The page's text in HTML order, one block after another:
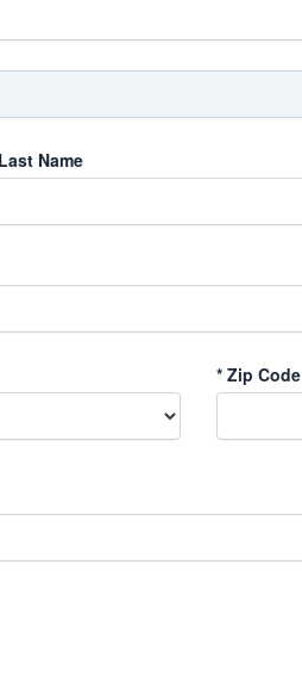
Last Name
*Zip Code